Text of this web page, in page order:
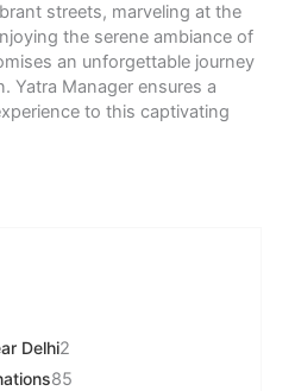
streets, marveling at the
the serene ambiance of
an unforgettable journey
Yatra Manager ensures a
to this captivating
Delhi2
85